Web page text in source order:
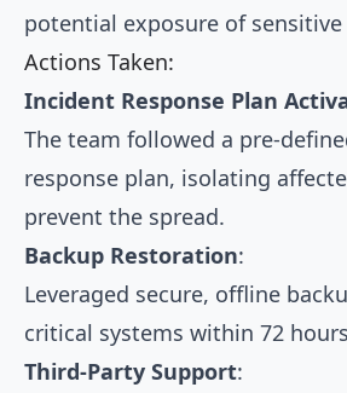
potential exposure of
Actions Taken:
Incident Response Plan
The team followed a pre-
response plan, isolating
prevent the spread.
Backup Restoration:
Leveraged secure, offline
critical systems within 72
Third-Party Support: